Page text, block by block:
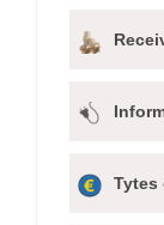
Tytes